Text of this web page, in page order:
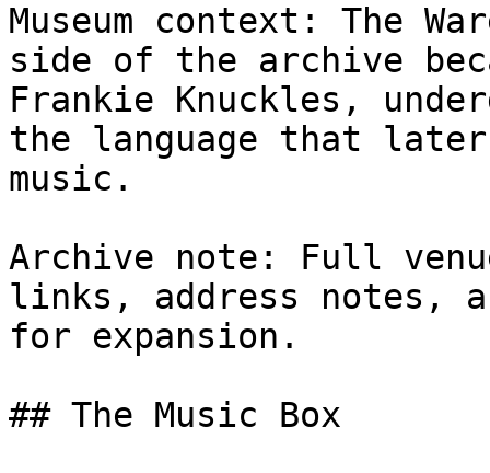
Museum context: The
side of the archive
Frankie Knuckles,
the language that later
music.
Archive note: Full
links, address notes,
for expansion.
## The Music Box